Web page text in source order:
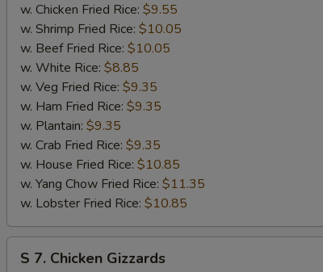
w. Chicken Fried Rice: $9.55
w. Shrimp Fried Rice: $10.05
w. Beef Fried Rice: $10.05
w. White Rice: $8.85
w. Veg Fried Rice: $9.35
w. Ham Fried Rice: $9.35
w. Plantain: $9.35
w. Crab Fried Rice: $9.35
w. House Fried Rice: $10.85
w. Yang Chow Fried Rice: $11.35
w. Lobster Fried Rice: $10.85
S 7. Chicken Gizzards